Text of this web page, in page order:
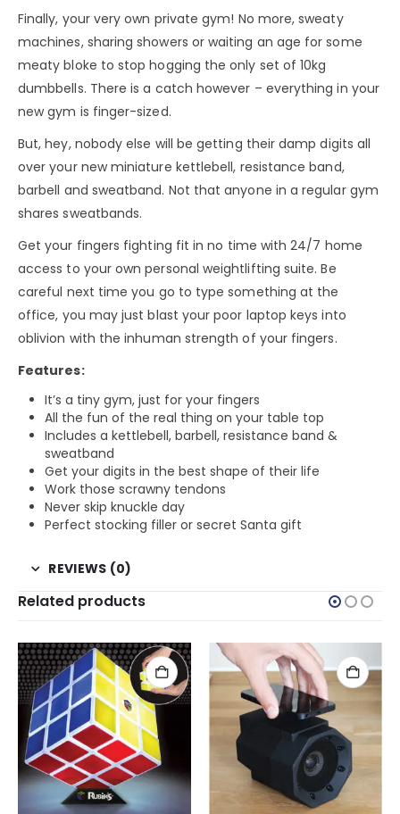
Finally, your very own private gym! No more, sweaty
machines, sharing showers or waiting an age for some
meaty bloke to stop hogging the only set of 10kg
dumbbells. There is a catch however – everything in your
new gym is finger-sized.
But, hey, nobody else will be getting their damp digits all
over your new miniature kettlebell, resistance band,
barbell and sweatband. Not that anyone in a regular gym
shares sweatbands.
Get your fingers fighting fit in no time with 24/7 home
access to your own personal weightlifting suite. Be
careful next time you go to type something at the
office, you may just blast your poor laptop keys into
oblivion with the inhuman strength of your fingers.
Features:
It’s a tiny gym, just for your fingers
All the fun of the real thing on your table top
Includes a kettlebell, barbell, resistance band &
sweatband
Get your digits in the best shape of their life
Work those scrawny tendons
Never skip knuckle day
Perfect stocking filler or secret Santa gift
REVIEWS (0)
Related products